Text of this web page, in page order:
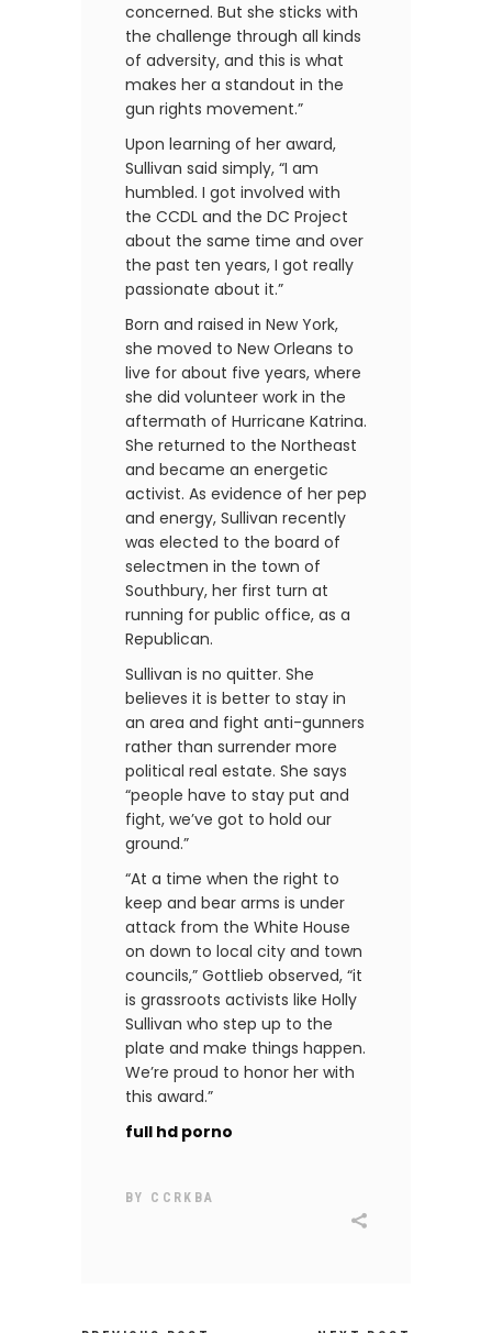
concerned. But she sticks with
the challenge through all kinds
of adversity, and this is what
makes her a standout in the
gun rights movement.”
Upon learning of her award,
Sullivan said simply, “I am
humbled. I got involved with
the CCDL and the DC Project
about the same time and over
the past ten years, I got really
passionate about it.”
Born and raised in New York,
she moved to New Orleans to
live for about five years, where
she did volunteer work in the
aftermath of Hurricane Katrina.
She returned to the Northeast
and became an energetic
activist. As evidence of her pep
and energy, Sullivan recently
was elected to the board of
selectmen in the town of
Southbury, her first turn at
running for public office, as a
Republican.
Sullivan is no quitter. She
believes it is better to stay in
an area and fight anti-gunners
rather than surrender more
political real estate. She says
“people have to stay put and
fight, we’ve got to hold our
ground.”
“At a time when the right to
keep and bear arms is under
attack from the White House
on down to local city and town
councils,” Gottlieb observed, “it
is grassroots activists like Holly
Sullivan who step up to the
plate and make things happen.
We’re proud to honor her with
this award.”
full hd porno
BY CCRKBA